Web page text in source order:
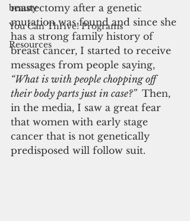
beauty
You Can Thrive! Programs
Resources
mastectomy after a genetic
mutation was found and since she
has a strong family history of
breast cancer, I started to receive
messages from people saying,
“What is with people chopping off
their body parts just in case?” Then,
in the media, I saw a great fear
that women with early stage
cancer that is not genetically
predisposed will follow suit.